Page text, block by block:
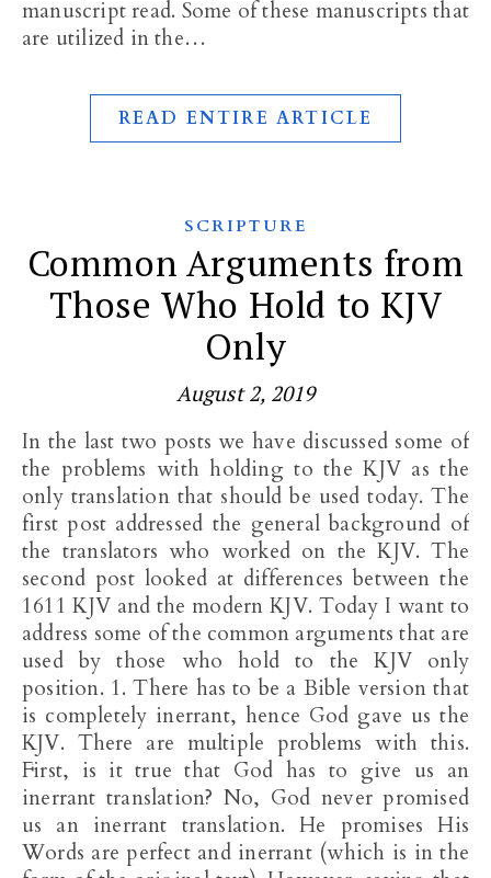
manuscript read. Some of these manuscripts that
are utilized in the…
READ ENTIRE ARTICLE
SCRIPTURE
Common Arguments from
Those Who Hold to KJV
Only
August 2, 2019
In the last two posts we have discussed some of
the problems with holding to the KJV as the
only translation that should be used today. The
first post addressed the general background of
the translators who worked on the KJV. The
second post looked at differences between the
1611 KJV and the modern KJV. Today I want to
address some of the common arguments that are
used by those who hold to the KJV only
position. 1. There has to be a Bible version that
is completely inerrant, hence God gave us the
KJV. There are multiple problems with this.
First, is it true that God has to give us an
inerrant translation? No, God never promised
us an inerrant translation. He promises His
Words are perfect and inerrant (which is in the